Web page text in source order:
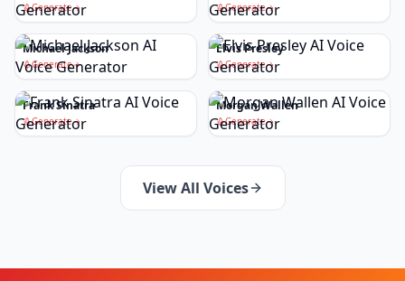
Generate Generate
Michael Jackson
Generate
Elvis Presley
Generate
Frank Sinatra
Generate
Morgan Wallen
Generate
View All Voices